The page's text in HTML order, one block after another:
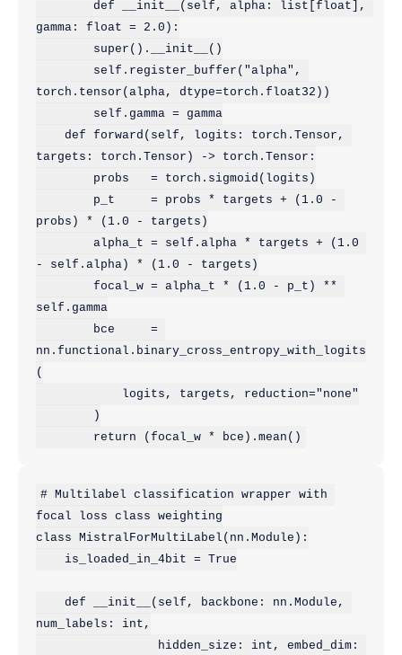
gamma: float = 2.0):
torch.tensor(alpha, dtype=torch.float32))
targets: torch.Tensor) -> torch.Tensor:
probs) * (1.0 - targets)
- self.alpha) * (1.0 - targets)
self.gamma
nn.functional.binary_cross_entropy_with_logits
(
# Multilabel classification wrapper with
focal loss class weighting
class MistralForMultiLabel(nn.Module):
num_labels: int,